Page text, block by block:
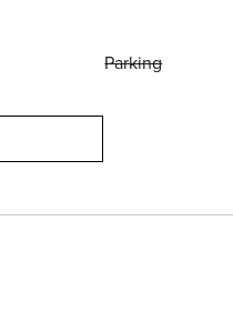
Parking